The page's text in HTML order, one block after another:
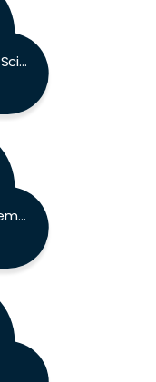
CLEP-History-and-Social-Sciences Exam
CLEP-Science-and-Mathematics Exam